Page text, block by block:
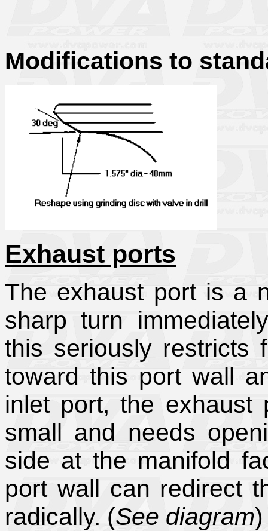
Modifications to
Exhaust ports
The exhaust port is a
sharp turn
this seriously restricts
toward this port wall
inlet port, the
small and needs
side at the manifold
port wall can redirect
radically. (See diagram)